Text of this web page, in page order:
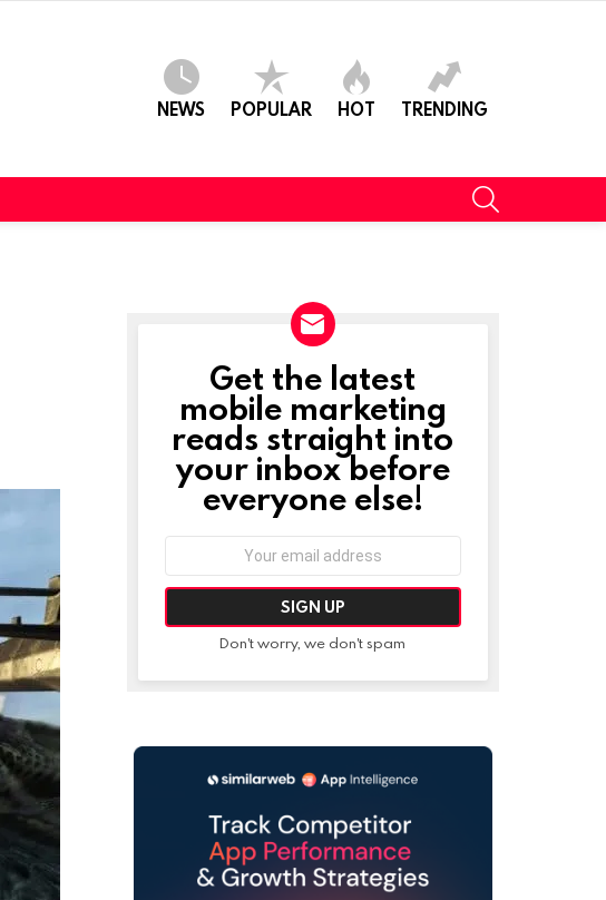
NEWS POPULAR HOT TRENDING
NEWSLETTER
Get the latest
mobile marketing
reads straight into
your inbox before
everyone else!
Don't worry, we don't spam